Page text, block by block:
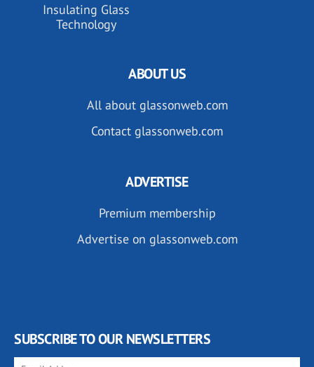
Insulating Glass
Technology
ABOUT US
All about glassonweb.com
Contact glassonweb.com
ADVERTISE
Premium membership
Advertise on glassonweb.com
SUBSCRIBE TO OUR NEWSLETTERS